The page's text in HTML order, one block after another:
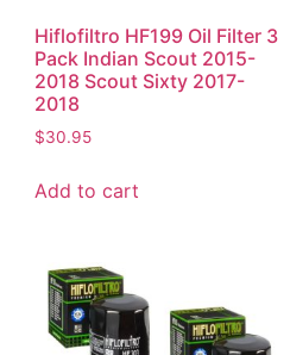
Hiflofiltro HF199 Oil Filter 3
Pack Indian Scout 2015-
2018 Scout Sixty 2017-
2018
$30.95
Add to cart